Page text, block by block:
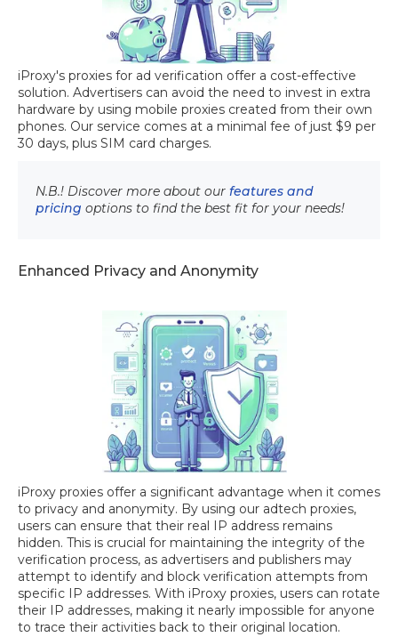
iProxy's proxies for ad verification offer a cost-effective
solution. Advertisers can avoid the need to invest in extra
hardware by using mobile proxies created from their own
phones. Our service comes at a minimal fee of just $9 per
30 days, plus SIM card charges.
N.B.! Discover more about our features and
pricing options to find the best fit for your needs!
Enhanced Privacy and Anonymity
iProxy proxies offer a significant advantage when it comes
to privacy and anonymity. By using our adtech proxies,
users can ensure that their real IP address remains
hidden. This is crucial for maintaining the integrity of the
verification process, as advertisers and publishers may
attempt to identify and block verification attempts from
specific IP addresses. With iProxy proxies, users can rotate
their IP addresses, making it nearly impossible for anyone
to trace their activities back to their original location.